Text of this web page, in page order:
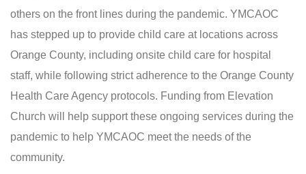
others on the front lines during the pandemic. YMCAOC
has stepped up to provide child care at locations across
Orange County, including onsite child care for hospital
staff, while following strict adherence to the Orange County
Health Care Agency protocols. Funding from Elevation
Church will help support these ongoing services during the
pandemic to help YMCAOC meet the needs of the
community.